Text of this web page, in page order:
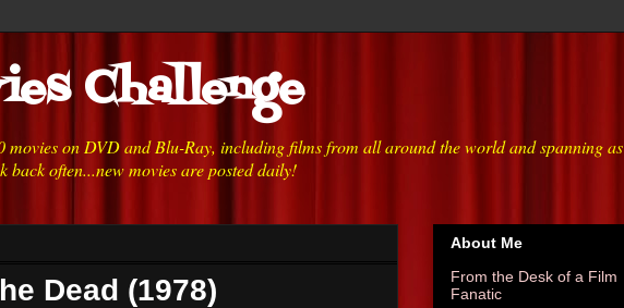
Challenge
movies on DVD and Blu-Ray, including films from all around the world and spanning as
back often...new movies are posted daily!
Dead (1978)
About Me
From the Desk of a Film
Fanatic